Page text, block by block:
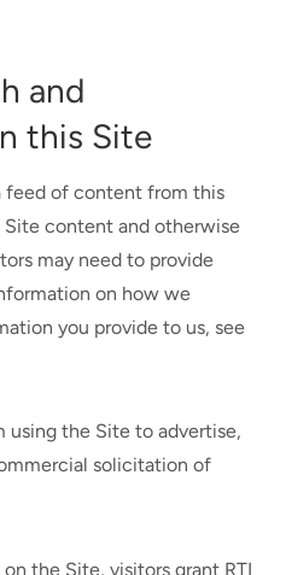
and
this Site
feed of content from this
content and otherwise
may need to provide
on how we
you provide to us, see
using the Site to advertise,
solicitation of
the Site, visitors grant RTI